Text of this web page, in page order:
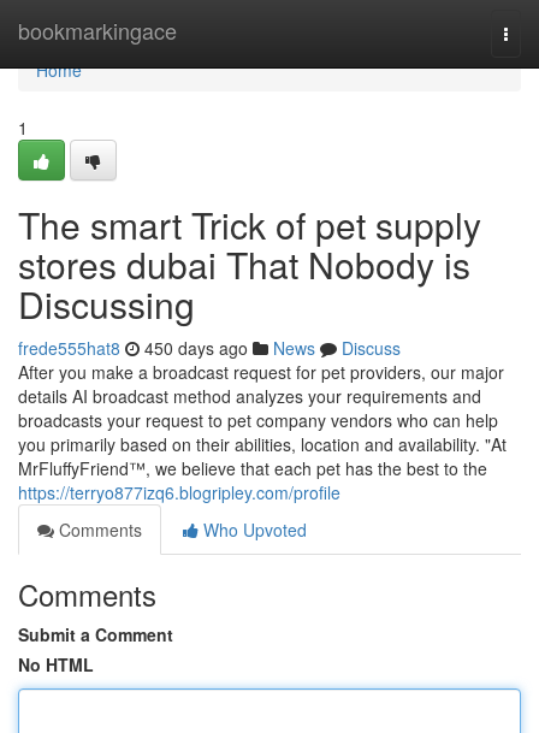
bookmarkingace
Home
Home
1
The smart Trick of pet supply
stores dubai That Nobody is
Discussing
frede555hat8 450 days ago News
Discuss
After you make a broadcast request for pet providers, our major
details AI broadcast method analyzes your requirements and
broadcasts your request to pet company vendors who can help
you primarily based on their abilities, location and availability. "At
MrFluffyFriend™, we believe that each pet has the best to the
https://terryo877izq6.blogripley.com/profile
Comments
Who Upvoted
Comments
Submit a Comment
No HTML